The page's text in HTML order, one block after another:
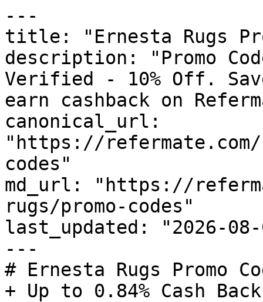
---
title: "Ernesta Rugs
description: "Promo
Verified - 10% Off.
earn cashback on
canonical_url:
"https://
codes"
md_url: "https://
rugs/promo-codes"
last_updated: "2026-08-
---
# Ernesta Rugs Promo
+ Up to 0.84% Cash Back